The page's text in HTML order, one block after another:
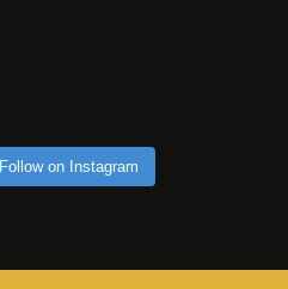
Follow on Instagram